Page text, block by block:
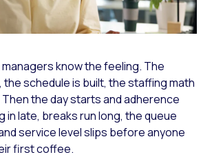
know the feeling. The
schedule is built, the staffing math
the day starts and adherence
in late, breaks run long, the queue
service level slips before anyone
first coffee.